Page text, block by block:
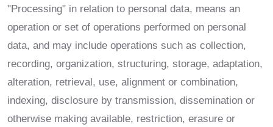
"Processing" in relation to personal data, means an
operation or set of operations performed on personal
data, and may include operations such as collection,
recording, organization, structuring, storage, adaptation,
alteration, retrieval, use, alignment or combination,
indexing, disclosure by transmission, dissemination or
otherwise making available, restriction, erasure or